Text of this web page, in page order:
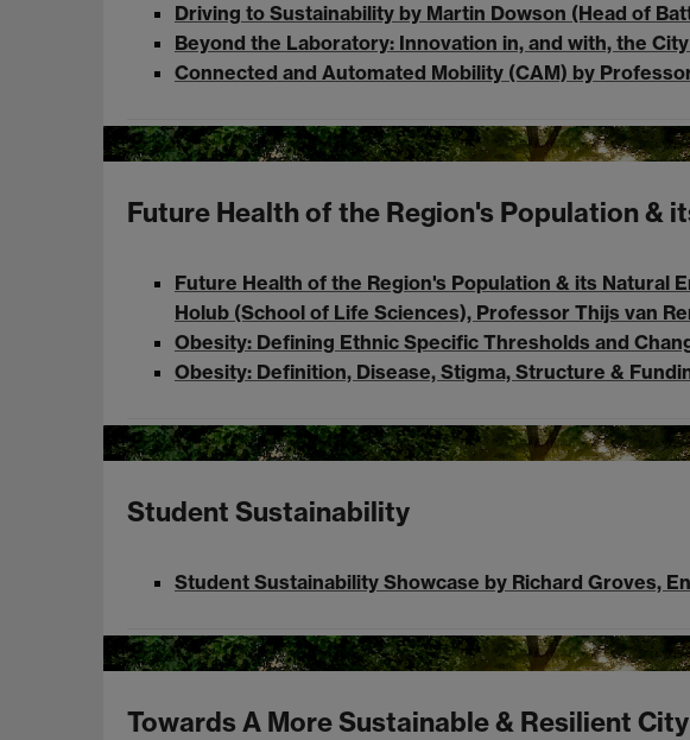
Driving to Sustainability by Martin Dowson (Head of
Beyond the Laboratory: Innovation in, and with, the
Connected and Automated Mobility (CAM) by
Future Health of the Region's Population &
Future Health of the Region's Population & its Natural
Holub (School of Life Sciences), Professor Thijs van
Obesity: Defining Ethnic Specific Thresholds and
Obesity: Definition, Disease, Stigma, Structure &
Student Sustainability
Student Sustainability Showcase by Richard Groves,
Towards A More Sustainable & Resilient City